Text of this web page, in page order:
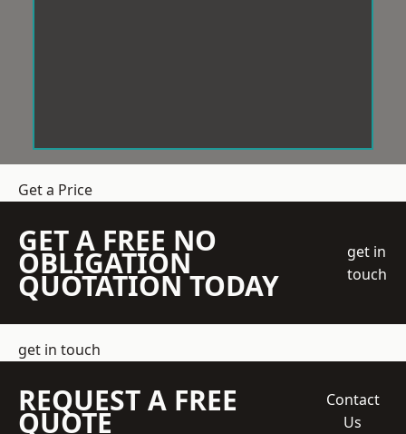
Get a Price
GET A FREE NO
OBLIGATION
QUOTATION TODAY
get in
touch
get in touch
REQUEST A FREE
QUOTE
Contact
Us